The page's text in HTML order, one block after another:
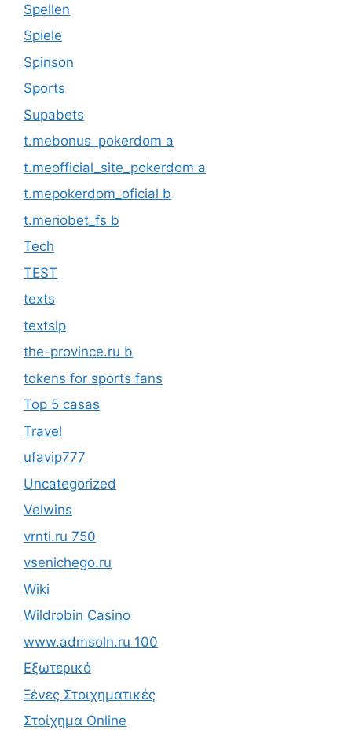
Spellen
Spiele
Spinson
Sports
Supabets
t.mebonus_pokerdom a
t.meofficial_site_pokerdom a
t.mepokerdom_oficial b
t.meriobet_fs b
Tech
TEST
texts
textslp
the-province.ru b
tokens for sports fans
Top 5 casas
Travel
ufavip777
Uncategorized
Velwins
vrnti.ru 750
vsenichego.ru
Wiki
Wildrobin Casino
www.admsoln.ru 100
Εξωτερικό
Ξένες Στοιχηματικές
Στοίχημα Online